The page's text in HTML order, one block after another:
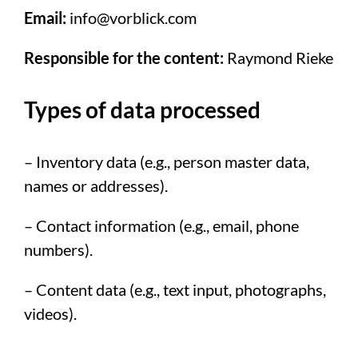
Email: info@vorblick.com
Responsible for the content: Raymond Rieke
Types of data processed
– Inventory data (e.g., person master data,
names or addresses).
– Contact information (e.g., email, phone
numbers).
– Content data (e.g., text input, photographs,
videos).